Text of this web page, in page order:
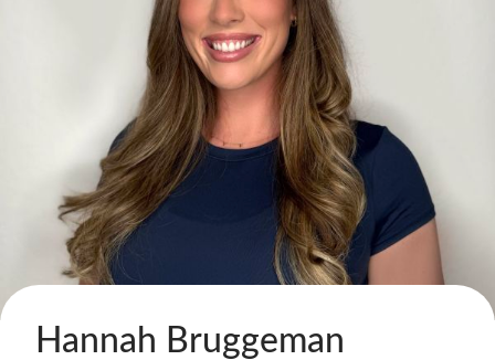
Hannah Bruggeman